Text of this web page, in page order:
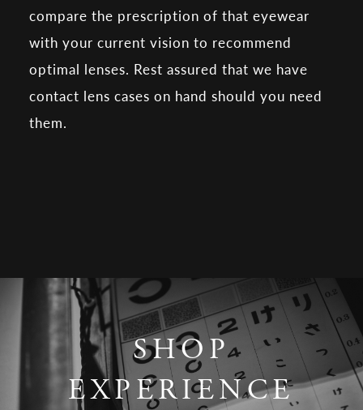
compare the prescription of that eyewear
with your current vision to recommend
optimal lenses. Rest assured that we have
contact lens cases on hand should you need
them.
SHOP
EXPERIENCE